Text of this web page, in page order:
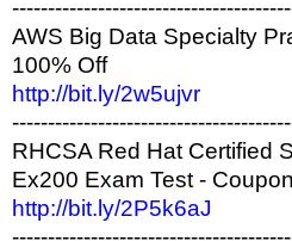
AWS Big Data Specialty
100% Off
http://bit.ly/2w5ujvr
RHCSA Red Hat Certified
Ex200 Exam Test -
http://bit.ly/2P5k6aJ